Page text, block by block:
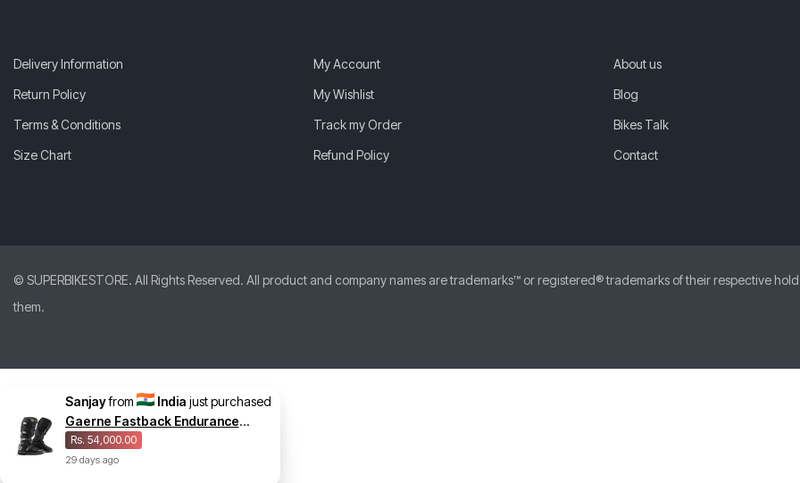
Delivery Information
Return Policy
Terms & Conditions
Size Chart
My Account
My Wishlist
Track my Order
Refund Policy
About us
Blog
Bikes Talk
Contact
© SUPERBIKESTORE. All Rights Reserved. All product and company names are trademarks™ or registered® trademarks of their respective
them.
Sanjayfrom India just purchased
Gaerne Fastback Endurance
Enduro Midnight Boot
Rs. 54,000.00
29 daysago